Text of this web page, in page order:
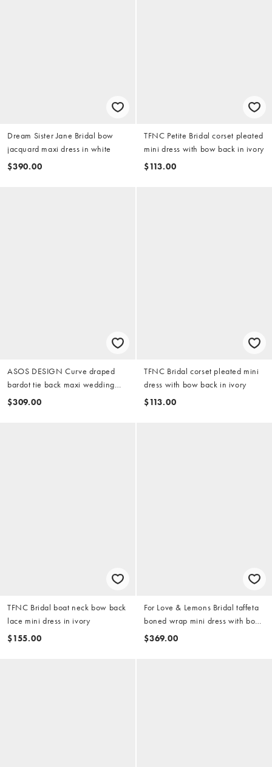
Dream Sister Jane Bridal bow
jacquard maxi dress in white
$390.00
TFNC Petite Bridal corset pleated
mini dress with bow back in ivory
$113.00
ASOS DESIGN Curve draped
bardot tie back maxi wedding
dress in ivory
$309.00
TFNC Bridal corset pleated mini
dress with bow back in ivory
$113.00
TFNC Bridal boat neck bow back
lace mini dress in ivory
$155.00
For Love & Lemons Bridal taffeta
boned wrap mini dress with bow
back in white
$369.00